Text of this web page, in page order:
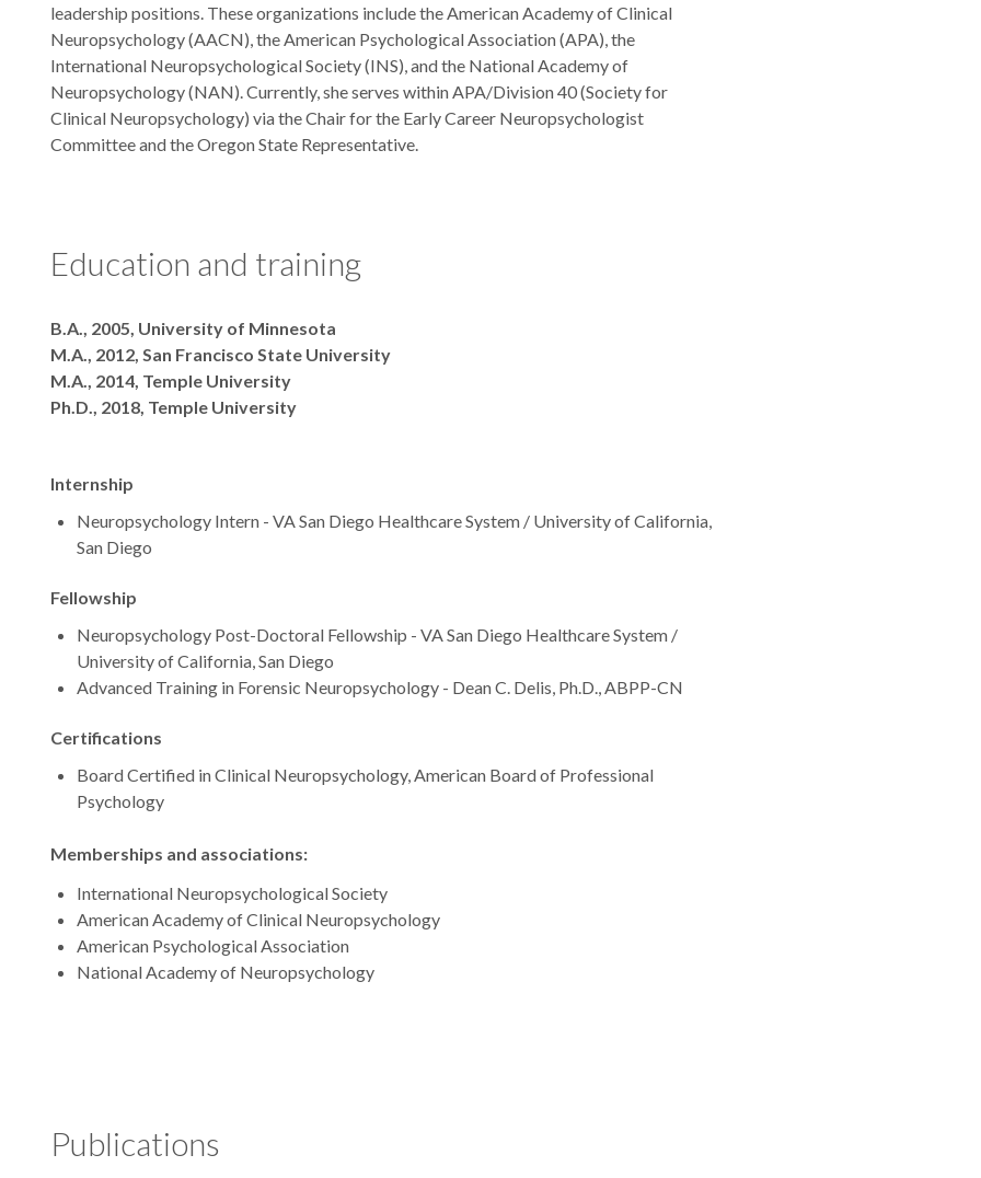
leadership positions. These organizations include the American Academy of Clinical
Neuropsychology (AACN), the American Psychological Association (APA), the
International Neuropsychological Society (INS), and the National Academy of
Neuropsychology (NAN). Currently, she serves within APA/Division 40 (Society for
Clinical Neuropsychology) via the Chair for the Early Career Neuropsychologist
Committee and the Oregon State Representative.
Education and training
Degrees
B.A., 2005, University of Minnesota
M.A., 2012, San Francisco State University
M.A., 2014, Temple University
Ph.D., 2018, Temple University
Internship
Neuropsychology Intern - VA San Diego Healthcare System / University of California,
San Diego
Fellowship
Neuropsychology Post-Doctoral Fellowship - VA San Diego Healthcare System /
University of California, San Diego
Advanced Training in Forensic Neuropsychology - Dean C. Delis, Ph.D., ABPP-CN
Certifications
Board Certified in Clinical Neuropsychology, American Board of Professional
Psychology
Memberships and associations:
International Neuropsychological Society
American Academy of Clinical Neuropsychology
American Psychological Association
National Academy of Neuropsychology
Publications